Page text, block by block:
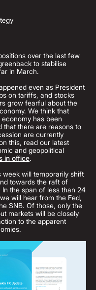
over the last few
to stabilise
in March.
even as President
on tariffs, and stocks
grow fearful about the
We think that
has been
that there are reasons to
are currently
this, read our latest
and geopolitical
in office.
week will temporarily shift
towards the raft of
the span of less than 24
will hear from the Fed,
SNB. Of those, only the
markets will be closely
to the apparent